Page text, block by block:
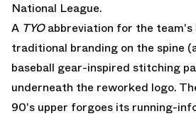
National League.
A TYOabbreviation for the team's
traditional branding on the spine
baseball gear-inspired stitching
underneath the reworked logo.
90's upper forgoes its running-